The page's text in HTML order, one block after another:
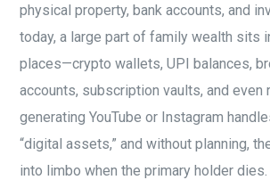
physical property, bank accounts, and
today, a large part of family wealth sits
places—crypto wallets, UPI balances,
accounts, subscription vaults, and even
generating YouTube or Instagram
“digital assets,” and without planning,
into limbo when the primary holder dies.